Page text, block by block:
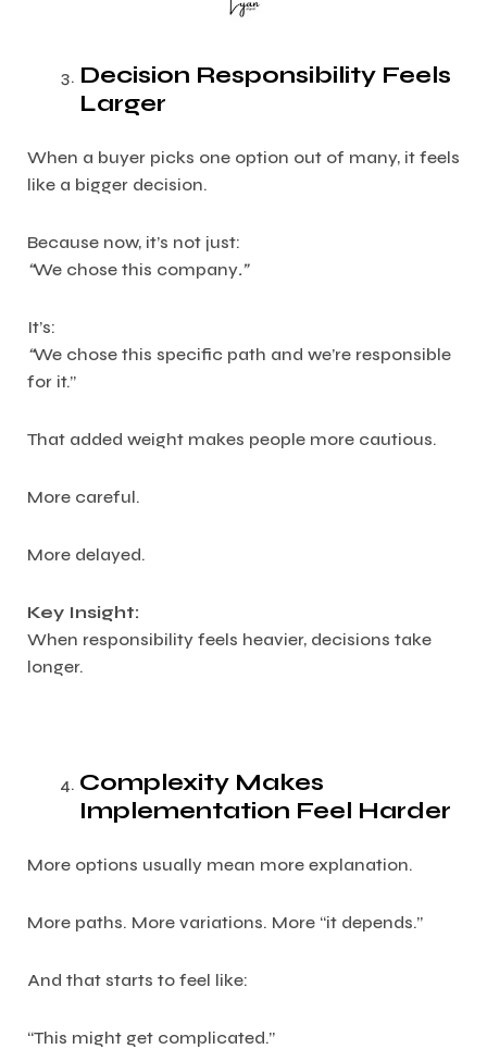
Decision Responsibility Feels
Larger
When a buyer picks one option out of many, it feels
like a bigger decision.
Because now, it’s not just:
“We chose this company.”
It’s:
“We chose this specific path and we’re responsible
for it.”
That added weight makes people more cautious.
More careful.
More delayed.
Key Insight:
When responsibility feels heavier, decisions take
longer.
Complexity Makes
Implementation Feel Harder
More options usually mean more explanation.
More paths. More variations. More “it depends.”
And that starts to feel like:
“This might get complicated.”